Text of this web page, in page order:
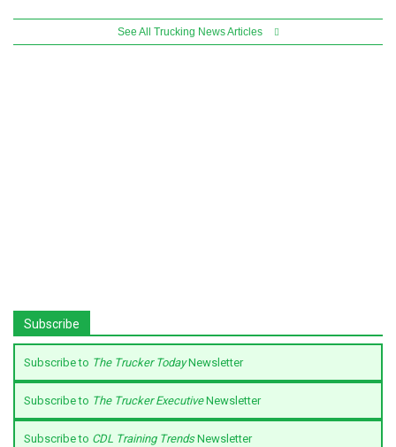
See All Trucking News Articles
Subscribe
Subscribe to The Trucker TodayNewsletter
Subscribe to The Trucker ExecutiveNewsletter
Subscribe to CDL Training TrendsNewsletter